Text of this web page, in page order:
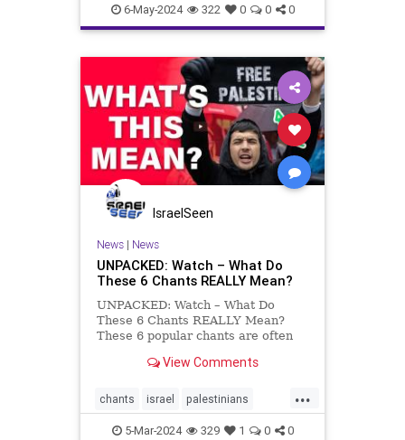
6-May-2024 322 0 0 0
IsraelSeen
News| News
UNPACKED: Watch – What Do
These 6 Chants REALLY Mean?
UNPACKED: Watch – What Do
These 6 Chants REALLY Mean?
These 6 popular chants are often
but many people remain unaware
covering each slogan’s history and
meaning on Toda
View Comments
...
chants israel palestinians
unpacked video
5-Mar-2024 329 1 0 0